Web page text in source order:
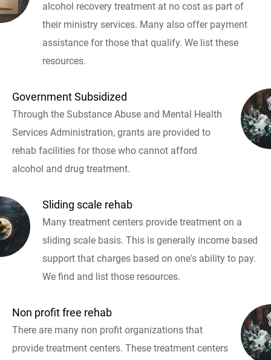
alcohol recovery treatment at no cost as part of
their ministry services. Many also offer payment
assistance for those that qualify. We list these
resources.
Government Subsidized
Through the Substance Abuse and Mental Health
Services Administration, grants are provided to
rehab facilities for those who cannot afford
alcohol and drug treatment.
Sliding scale rehab
Many treatment centers provide treatment on a
sliding scale basis. This is generally income based
support that charges based on one's ability to pay.
We find and list those resources.
Non profit free rehab
There are many non profit organizations that
provide treatment centers. These treatment centers